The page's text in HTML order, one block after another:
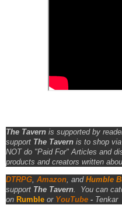
The Tavern is supported by
support The Tavern is to shop
NOT do "Paid For" Articles and
products and creators written
DTRPG, Amazon, and Humble
support The Tavern. You can
on Rumble or YouTube - Tenkar